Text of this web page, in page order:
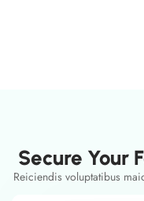
Secure Your
Reiciendis voluptatibus